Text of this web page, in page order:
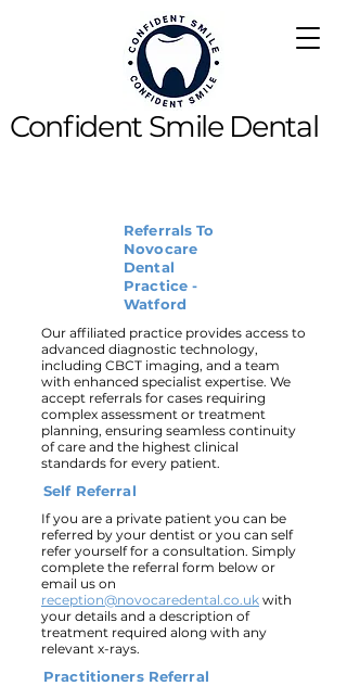
Confident Smile Dental
Referrals To
Novocare
Dental
Practice -
Watford
Our affiliated practice provides access to
advanced diagnostic technology,
including CBCT imaging, and a team
with enhanced specialist expertise. We
accept referrals for cases requiring
complex assessment or treatment
planning, ensuring seamless continuity
of care and the highest clinical
standards for every patient.
Self Referral
If you are a private patient you can be
referred by your dentist or you can self
refer yourself for a consultation. Simply
complete the referral form below or
email us on
reception@novocaredental.co.uk with
your details and a description of
treatment required along with any
relevant x-rays.
Practitioners Referral